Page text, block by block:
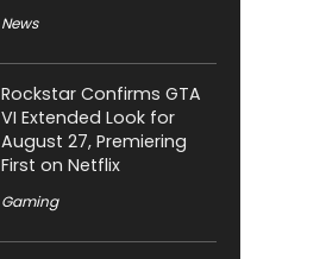
News
Rockstar Confirms GTA
VI Extended Look for
August 27, Premiering
First on Netflix
Gaming